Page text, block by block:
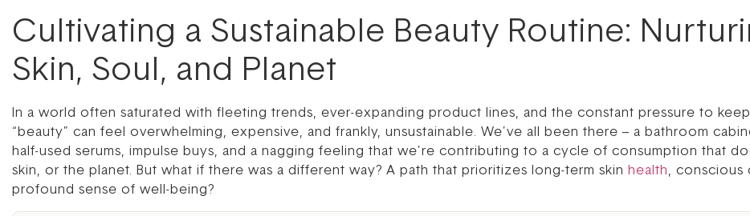
Cultivating a Sustainable Beauty Routine:
Skin, Soul, and Planet
In a world often saturated with fleeting trends, ever-expanding product lines, and the constant pressure to
“beauty” can feel overwhelming, expensive, and frankly, unsustainable. We’ve all been there – a bathroom
half-used serums, impulse buys, and a nagging feeling that we’re contributing to a cycle of consumption that
skin, or the planet. But what if there was a different way? A path that prioritizes long-term skin health, conscious
profound sense of well-being?